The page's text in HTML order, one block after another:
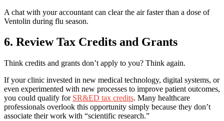
A chat with your accountant can clear the air faster than a dose of
Ventolin during flu season.
6. Review Tax Credits and Grants
Think credits and grants don’t apply to you? Think again.
If your clinic invested in new medical technology, digital systems, or
even experimented with new processes to improve patient outcomes,
you could qualify for SR&ED tax credits. Many healthcare
professionals overlook this opportunity simply because they don’t
associate their work with “scientific research.”